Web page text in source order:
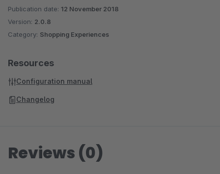
Publication date: 12 November 2018
Version: 2.0.8
Category: Shopping Experiences
Resources
Configuration manual
Changelog
Reviews (0)